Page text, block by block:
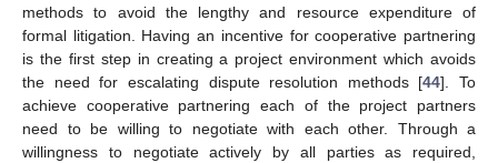
methods to avoid the lengthy and resource expenditure of
formal litigation. Having an incentive for cooperative partnering
is the first step in creating a project environment which avoids
the need for escalating dispute resolution methods [44]. To
achieve cooperative partnering each of the project partners
need to be willing to negotiate with each other. Through a
willingness to negotiate actively by all parties as required,